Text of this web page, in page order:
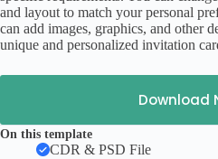
and layout to match your personal
can add images, graphics, and other
unique and personalized invitation
Download
On this template
CDR & PSD File